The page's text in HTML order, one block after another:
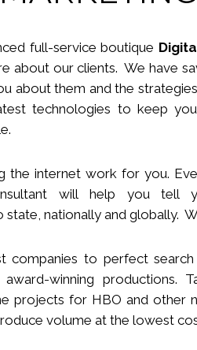
full-serviceboutique
about our clients. We have
about them and the
technologies to keep
the internet work for you.
willhelp you tell
state, nationally and globally.
to perfect
award-winning
projects for HBO and other
volume at the lowest